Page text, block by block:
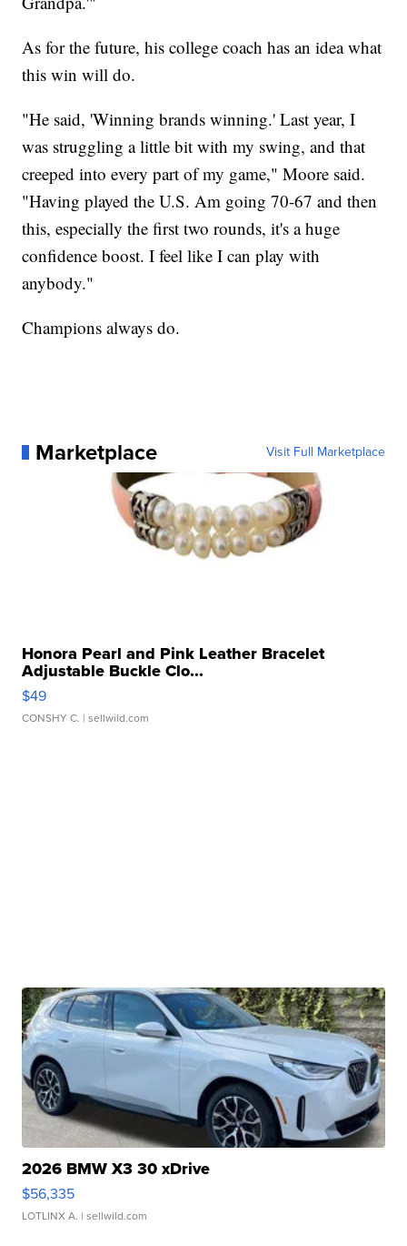
As for the future, his college coach has an idea what
this win will do.
"He said, 'Winning brands winning.' Last year, I
was struggling a little bit with my swing, and that
creeped into every part of my game," Moore said.
"Having played the U.S. Am going 70-67 and then
this, especially the first two rounds, it's a huge
confidence boost. I feel like I can play with
anybody."
Champions always do.
Marketplace Visit Full Marketplace
Honora Pearl and Pink Leather Bracelet
Adjustable Buckle Clo...
$49
CONSHY C. | sellwild.com
2026 BMW X3 30 xDrive
$56,335
LOTLINX A. | sellwild.com